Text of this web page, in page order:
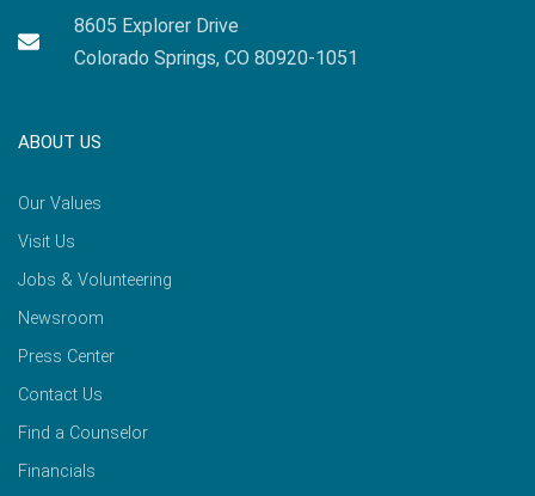
8605 Explorer Drive
Colorado Springs, CO 80920-1051
ABOUT US
Our Values
Visit Us
Jobs & Volunteering
Newsroom
Press Center
Contact Us
Find a Counselor
Financials